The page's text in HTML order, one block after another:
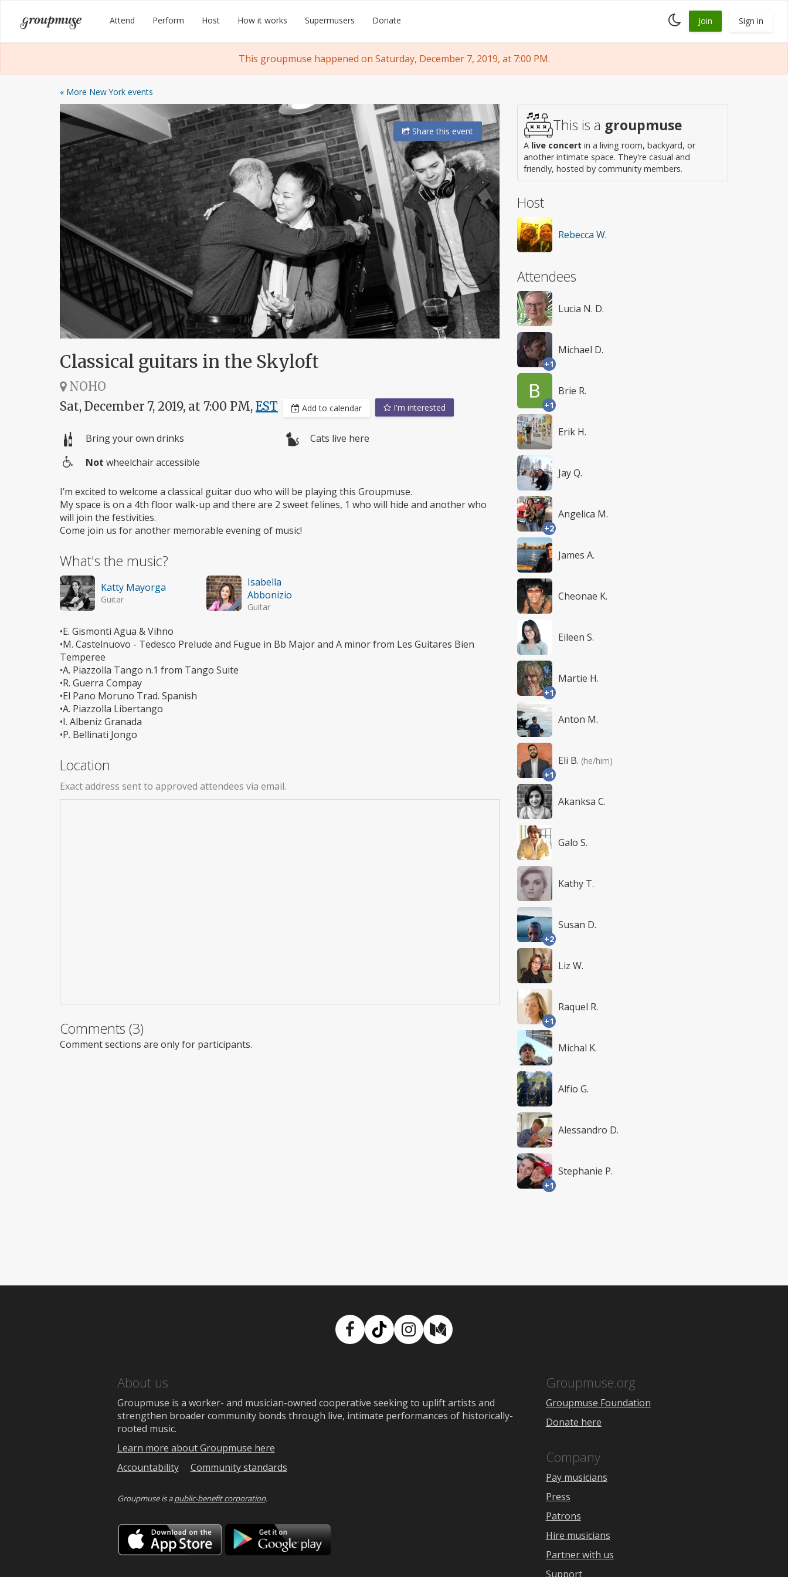
content
Groupmuse Attend Perform Host How it works Supermusers Donate
Toggle
dark
Join Sign in
This groupmuse happened on Saturday, December 7, 2019, at 7:00 PM.
« More New York events
Sharethis event
Classical guitars in the Skyloft
NOHO
Sat, December 7, 2019, at 7:00 PM, EST Add to calendar I'm interested
Bring your own drinks Cats live here
access
Not wheelchair accessible
I’m excited to welcome a classical guitar duo who will be playing this Groupmuse.
My space is on a 4th floor walk-up and there are 2 sweet felines, 1 who will hide and another who
will join the festivities.
Come join us for another memorable evening of music!
What's the music?
Katty Mayorga
Guitar
Isabella
Abbonizio
Guitar
•E. Gismonti Agua & Vihno
•M. Castelnuovo - Tedesco Prelude and Fugue in Bb Major and A minor from Les Guitares Bien
Temperee
•A. Piazzolla Tango n.1 from Tango Suite
•R. Guerra Compay
•El Pano Moruno Trad. Spanish
•A. Piazzolla Libertango
•I. Albeniz Granada
•P. Bellinati Jongo
Location
Exact address sent to approved attendees via email.
Comments (3)
Comment sections are only for participants.
This is a groupmuse
A live concert in a living room, backyard, or
another intimate space. They're casual and
friendly, hosted by community members.
Host
Rebecca W.
Attendees
Lucia N. D.
+1
Michael D.
+1
Brie R.
Erik H.
Jay Q.
+2
Angelica M.
James A.
Cheonae K.
Eileen S.
+1
Martie H.
Anton M.
+1
Eli B. (he/him)
Akanksa C.
Galo S.
Kathy T.
+2
Susan D.
Liz W.
+1
Raquel R.
Michal K.
Alfio G.
Alessandro D.
+1
Stephanie P.
Facebook
TikTokInstagram
Medium
About us
Groupmuse is a worker- and musician-owned cooperative seeking to uplift artists and
strengthen broader community bonds through live, intimate performances of historically-
rooted music.
Learn more about Groupmuse here
Accountability
Community standards
Groupmuse is apublic-benefit corporation.
Download
on
the
Download
Google
Groupmuse.org
Groupmuse Foundation
Donate here
Company
Pay musicians
Press
Patrons
Hire musicians
Partner with us
Support